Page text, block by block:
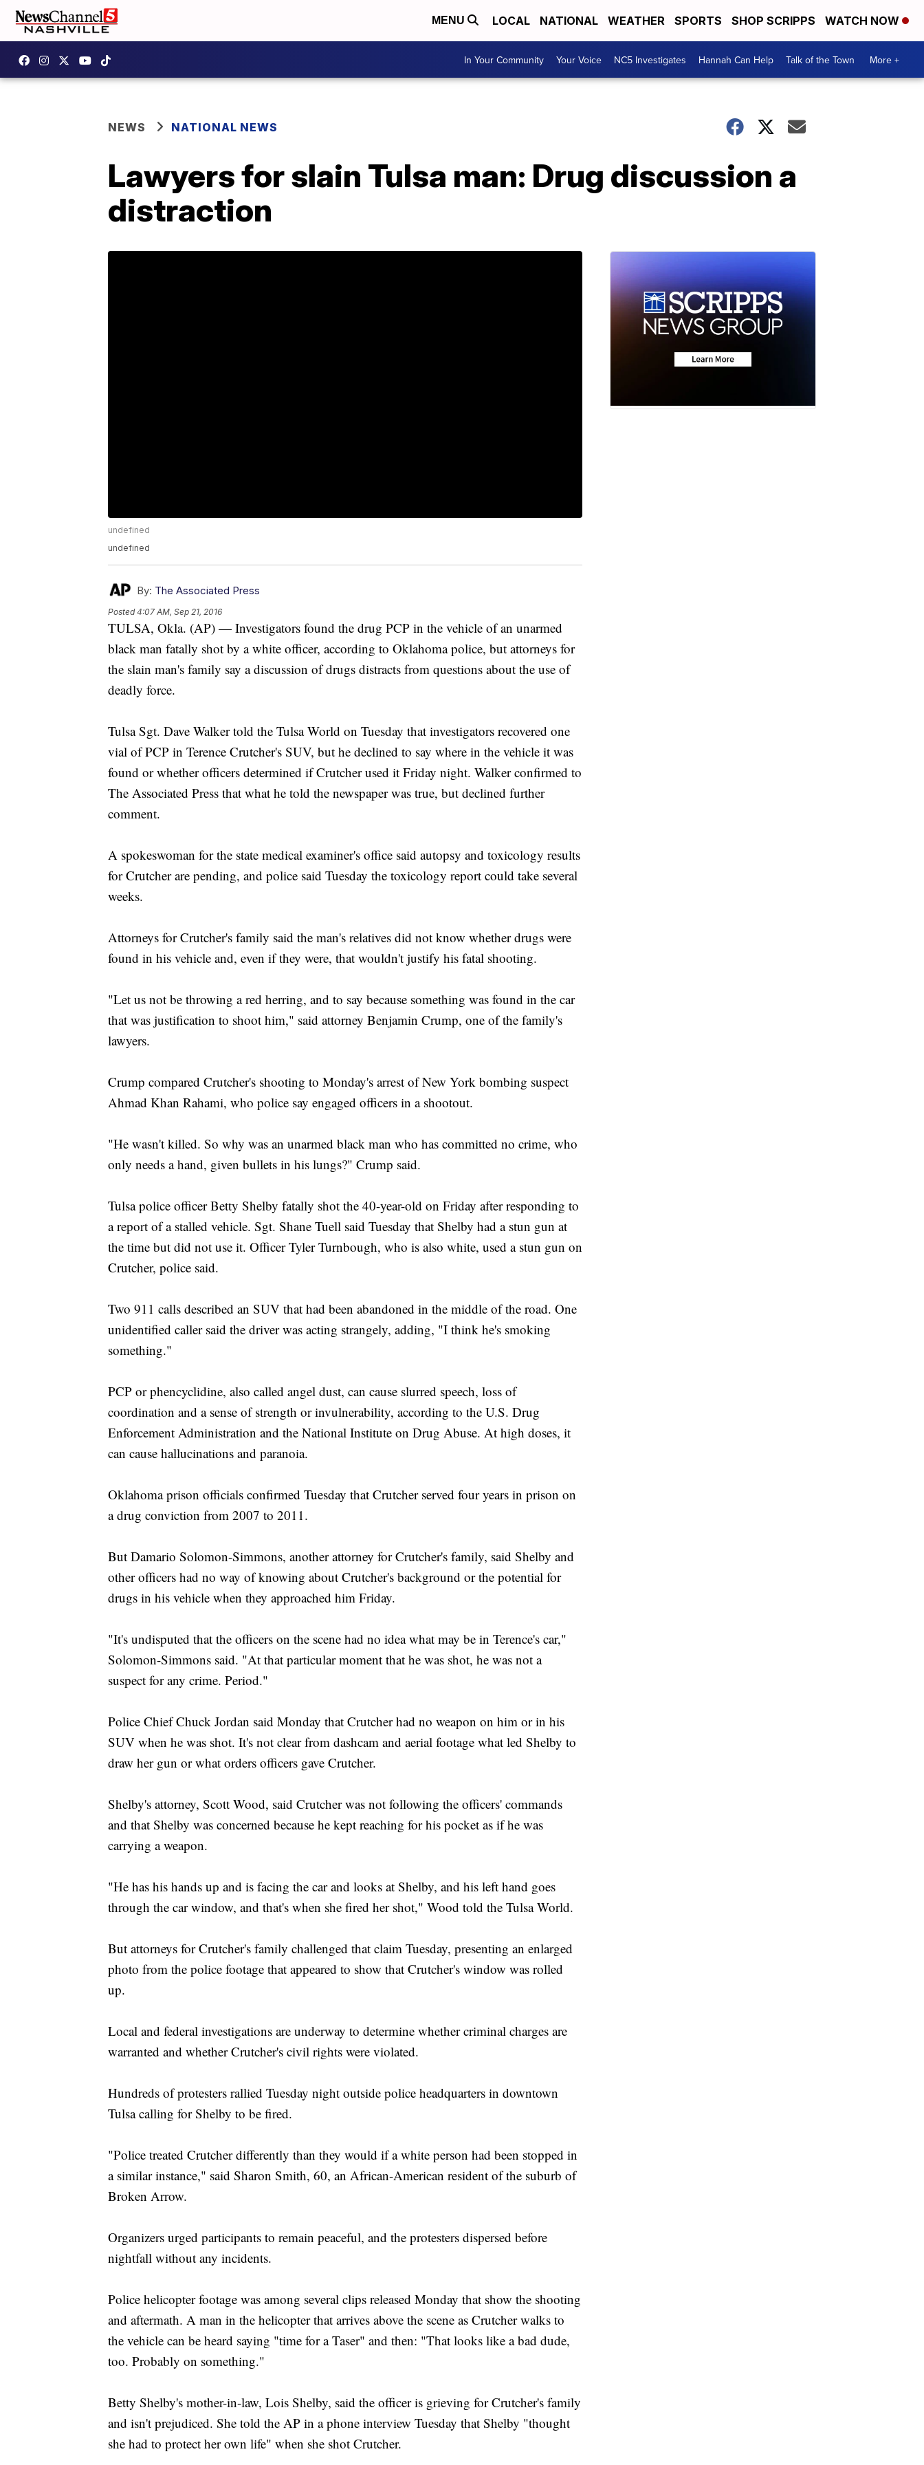
MENU LOCAL NATIONAL WEATHER SPORTS SHOP SCRIPPS WATCH NOW
In Your Community Your Voice NC5 Investigates Hannah Can Help Talk of the Town More +
NEWS NATIONAL NEWS
Lawyers for slain Tulsa man: Drug discussion a
distraction
undefined
undefined
By: The Associated Press
Posted4:07 AM, Sep 21, 2016
TULSA, Okla. (AP) — Investigators found the drug PCP in the vehicle of an unarmed
black man fatally shot by a white officer, according to Oklahoma police, but attorneys for
the slain man's family say a discussion of drugs distracts from questions about the use of
deadly force.
Tulsa Sgt. Dave Walker told the Tulsa World on Tuesday that investigators recovered one
vial of PCP in Terence Crutcher's SUV, but he declined to say where in the vehicle it was
found or whether officers determined if Crutcher used it Friday night. Walker confirmed to
The Associated Press that what he told the newspaper was true, but declined further
comment.
A spokeswoman for the state medical examiner's office said autopsy and toxicology results
for Crutcher are pending, and police said Tuesday the toxicology report could take several
weeks.
Attorneys for Crutcher's family said the man's relatives did not know whether drugs were
found in his vehicle and, even if they were, that wouldn't justify his fatal shooting.
"Let us not be throwing a red herring, and to say because something was found in the car
that was justification to shoot him," said attorney Benjamin Crump, one of the family's
lawyers.
Crump compared Crutcher's shooting to Monday's arrest of New York bombing suspect
Ahmad Khan Rahami, who police say engaged officers in a shootout.
"He wasn't killed. So why was an unarmed black man who has committed no crime, who
only needs a hand, given bullets in his lungs?" Crump said.
Tulsa police officer Betty Shelby fatally shot the 40-year-old on Friday after responding to
a report of a stalled vehicle. Sgt. Shane Tuell said Tuesday that Shelby had a stun gun at
the time but did not use it. Officer Tyler Turnbough, who is also white, used a stun gun on
Crutcher, police said.
Two 911 calls described an SUV that had been abandoned in the middle of the road. One
unidentified caller said the driver was acting strangely, adding, "I think he's smoking
something."
PCP or phencyclidine, also called angel dust, can cause slurred speech, loss of
coordination and a sense of strength or invulnerability, according to the U.S. Drug
Enforcement Administration and the National Institute on Drug Abuse. At high doses, it
can cause hallucinations and paranoia.
Oklahoma prison officials confirmed Tuesday that Crutcher served four years in prison on
a drug conviction from 2007 to 2011.
But Damario Solomon-Simmons, another attorney for Crutcher's family, said Shelby and
other officers had no way of knowing about Crutcher's background or the potential for
drugs in his vehicle when they approached him Friday.
"It's undisputed that the officers on the scene had no idea what may be in Terence's car,"
Solomon-Simmons said. "At that particular moment that he was shot, he was not a
suspect for any crime. Period."
Police Chief Chuck Jordan said Monday that Crutcher had no weapon on him or in his
SUV when he was shot. It's not clear from dashcam and aerial footage what led Shelby to
draw her gun or what orders officers gave Crutcher.
Shelby's attorney, Scott Wood, said Crutcher was not following the officers' commands
and that Shelby was concerned because he kept reaching for his pocket as if he was
carrying a weapon.
"He has his hands up and is facing the car and looks at Shelby, and his left hand goes
through the car window, and that's when she fired her shot," Wood told the Tulsa World.
But attorneys for Crutcher's family challenged that claim Tuesday, presenting an enlarged
photo from the police footage that appeared to show that Crutcher's window was rolled
up.
Local and federal investigations are underway to determine whether criminal charges are
warranted and whether Crutcher's civil rights were violated.
Hundreds of protesters rallied Tuesday night outside police headquarters in downtown
Tulsa calling for Shelby to be fired.
"Police treated Crutcher differently than they would if a white person had been stopped in
a similar instance," said Sharon Smith, 60, an African-American resident of the suburb of
Broken Arrow.
Organizers urged participants to remain peaceful, and the protesters dispersed before
nightfall without any incidents.
Police helicopter footage was among several clips released Monday that show the shooting
and aftermath. A man in the helicopter that arrives above the scene as Crutcher walks to
the vehicle can be heard saying "time for a Taser" and then: "That looks like a bad dude,
too. Probably on something."
Betty Shelby's mother-in-law, Lois Shelby, said the officer is grieving for Crutcher's family
and isn't prejudiced. She told the AP in a phone interview Tuesday that Shelby "thought
she had to protect her own life" when she shot Crutcher.